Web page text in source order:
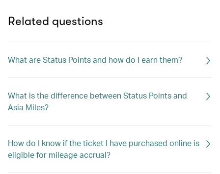
Related questions
What are Status Points and how do I earn them?
What is the difference between Status Points and
Asia Miles?
How do I know if the ticket I have purchased online is
eligible for mileage accrual?